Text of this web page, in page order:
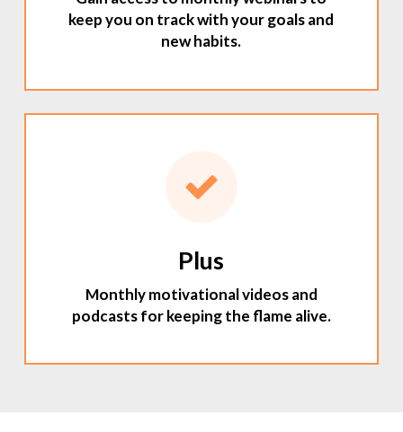
keep you on track with your goals and
new habits.
Plus
Monthly motivational videos and
podcasts for keeping the flame alive.